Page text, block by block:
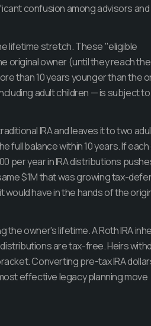
confusion among advisors and
lifetime stretch. These "eligible
original owner (until they reach
than 10 years younger than the
adult children — is subject
IRA and leaves it to two
full balance within 10 years. If each
per year in IRA distributions
$1M that was growing tax-
have in the hands of the
owner's lifetime. A Roth IRA
are tax-free. Heirs
Converting pre-tax IRA
effective legacy planning move